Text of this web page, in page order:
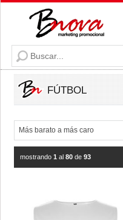
FÚTBOL
mostrando1 al80 de 93